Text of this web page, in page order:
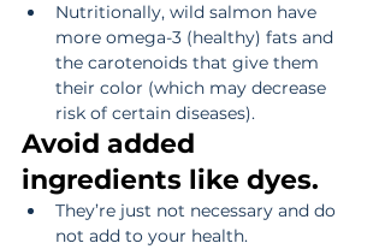
Nutritionally, wild salmon have
more omega-3 (healthy) fats and
the carotenoids that give them
their color (which may decrease
risk of certain diseases).
Avoid added
ingredients like dyes.
They’re just not necessary and do
not add to your health.